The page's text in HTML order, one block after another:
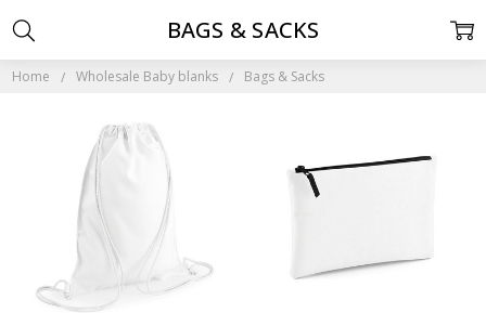
Home Wholesale Baby blanks Bags & Sacks
BAGS & SACKS